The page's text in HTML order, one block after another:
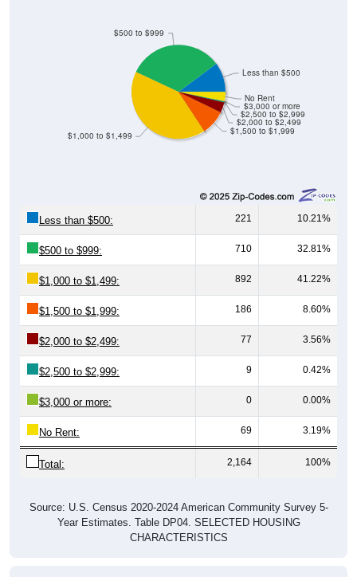
$1,500 to $1,999
$2,000 to $2,499
$2,500 to $2,999
$3,000 or more
No Rent
$1,000 to $1,499
$500 to $999
Less than $500
Less than $500: 221 10.21%
$500 to $999: 710 32.81%
$1,000 to $1,499: 892 41.22%
$1,500 to $1,999: 186 8.60%
$2,000 to $2,499: 77 3.56%
$2,500 to $2,999: 9 0.42%
$3,000 or more: 0 0.00%
No Rent: 69 3.19%
Total: 2,164 100%
Source: U.S. Census 2020-2024 American Community Survey 5-
Year Estimates. Table DP04. SELECTED HOUSING
CHARACTERISTICS